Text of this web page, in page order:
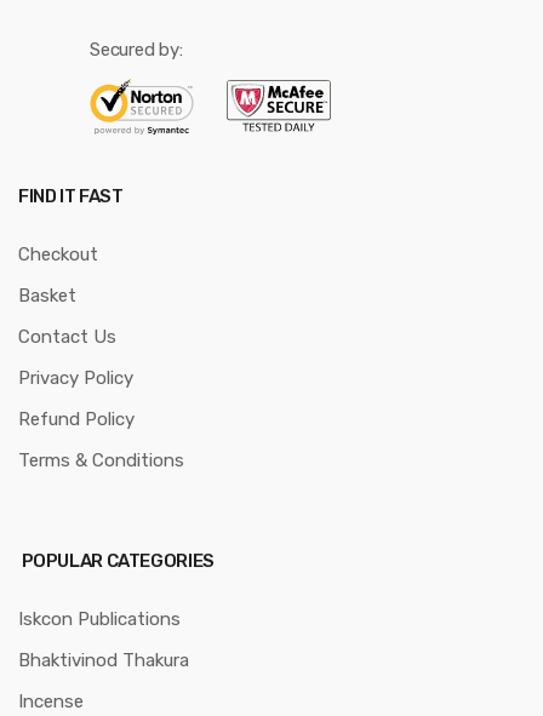
Secured by:
FIND IT FAST
Checkout
Basket
Contact Us
Privacy Policy
Refund Policy
Terms & Conditions
POPULAR CATEGORIES
Iskcon Publications
Bhaktivinod Thakura
Incense